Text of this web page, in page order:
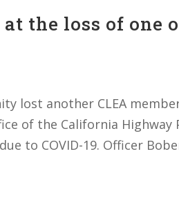
the loss of one
lost another CLEA
of the California Highway
to COVID-19. Officer